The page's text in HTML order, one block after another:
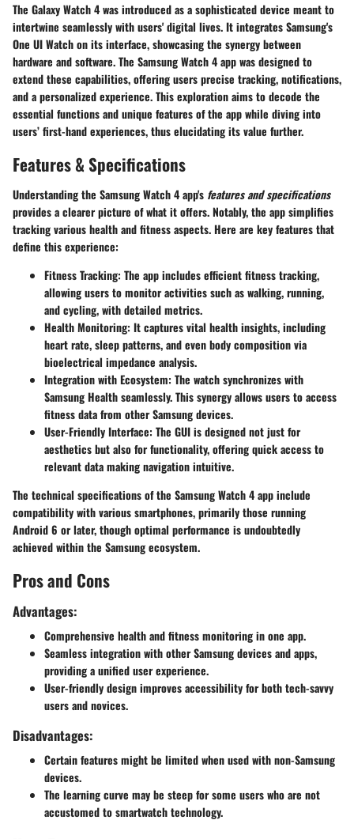
The Galaxy Watch 4 was introduced as a sophisticated device meant to
intertwine seamlessly with users' digital lives. It integratesSamsung's
One UI Watchon its interface, showcasing the synergy between
hardware and software. The Samsung Watch 4 app was designed to
extend these capabilities, offering users precise tracking, notifications,
and a personalized experience. This exploration aims to decode the
essential functions and unique features of the app while diving into
users’ first-hand experiences, thus elucidating its value further.
Features & Specifications
Understanding the Samsung Watch 4 app's features and specifications
provides a clearer picture of what it offers. Notably, the app simplifies
tracking various health and fitness aspects. Here are key features that
define this experience:
Fitness Tracking: The app includes efficient fitness tracking,
allowing users to monitor activities such as walking, running,
and cycling, with detailed metrics.
Health Monitoring: It captures vital health insights, including
heart rate, sleep patterns, and even body composition via
bioelectrical impedance analysis.
Integration with Ecosystem: The watch synchronizes with
Samsung Health seamlessly. This synergy allows users to access
fitness data from other Samsung devices.
User-Friendly Interface: The GUI is designed not just for
aesthetics but also for functionality, offering quick access to
relevant data making navigation intuitive.
The technical specifications of the Samsung Watch 4 app include
compatibility with various smartphones, primarily those running
Android 6 or later, though optimal performance is undoubtedly
achieved within the Samsung ecosystem.
Pros and Cons
Advantages:
Comprehensive health and fitness monitoring in one app.
Seamless integration with other Samsung devices and apps,
providing a unified user experience.
User-friendly design improves accessibility for both tech-savvy
users and novices.
Disadvantages:
Certain features might be limited when used with non-Samsung
devices.
The learning curve may be steep for some users who are not
accustomed to smartwatch technology.